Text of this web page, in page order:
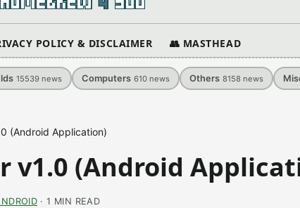
POLICY & DISCLAIMER 👥 MASTHEAD
15539 news Computers 610 news Others 8158 news
(Android Application)
v1.0 (Android
· 1 MIN READ